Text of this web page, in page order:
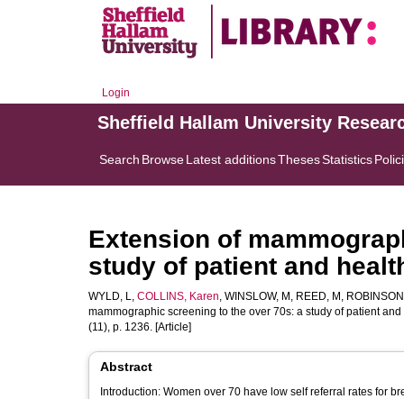
Login
Sheffield Hallam University
Search BrowseLatest additionsThesesStatistics
Extension of
study of patient and
WYLD, L, COLLINS, Karen, WINSLOW, M , REED, M ,
mammographic screening to the over 70s: a study of patient
(11), p. 1236. [Article]
Abstract
Introduction: Women over 70 have low self referral rates for